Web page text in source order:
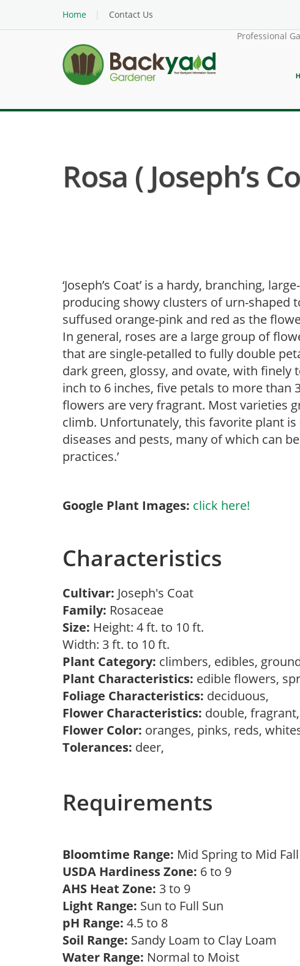
Home
Contact Us
Professional
Rosa ( Joseph’s
‘Joseph’s Coat’ is a hardy, branching,
producing showy clusters of urn-shaped
suffused orange-pink and red as the
In general, roses are a large group of
that are single-petalled to fully double
dark green, glossy, and ovate, with finely
inch to 6 inches, five petals to more than
flowers are very fragrant. Most varieties
climb. Unfortunately, this favorite plant
diseases and pests, many of which can
practices.’
Google Plant Images: click here!
Characteristics
Cultivar: Joseph's Coat
Family: Rosaceae
Size: Height: 4 ft. to 10 ft.
Width: 3 ft. to 10 ft.
Plant Category: climbers, edibles,
Plant Characteristics: edible flowers,
Foliage Characteristics: deciduous,
Flower Characteristics: double,
Flower Color: oranges, pinks, reds,
Tolerances: deer,
Requirements
Bloomtime Range: Mid Spring to Mid Fall
USDA Hardiness Zone: 6 to 9
AHS Heat Zone: 3 to 9
Light Range: Sun to Full Sun
pH Range: 4.5 to 8
Soil Range: Sandy Loam to Clay Loam
Water Range: Normal to Moist